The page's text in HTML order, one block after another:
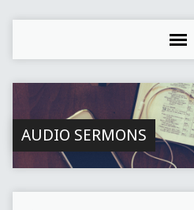
AUDIO SERMONS